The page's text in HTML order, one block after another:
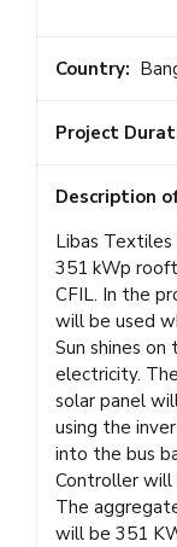
Country:
Project
Description
Libas
351 kWp
CFIL. In the
will be used
Sun shines
electricity.
solar panel
using the
into the bus
Controller will
The
will be 351